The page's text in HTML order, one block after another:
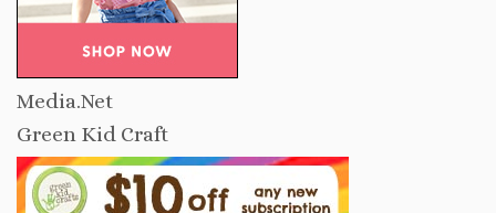
Media.Net
Green Kid Craft